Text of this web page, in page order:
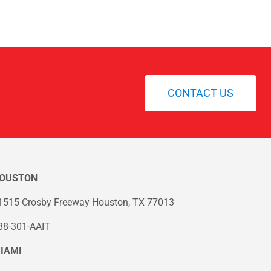
CONTACT US
Crosby Freeway Houston, TX 77013
301-AAIT